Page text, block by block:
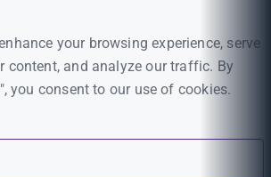
your browsing experience, serve
content, and analyze our traffic. By
you consent to our use of cookies.